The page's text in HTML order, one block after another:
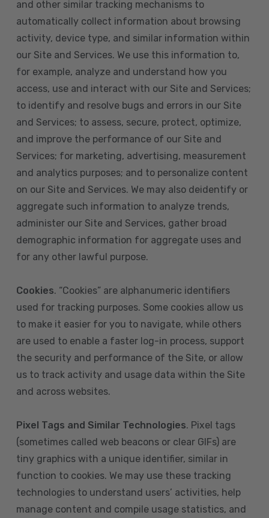
and other similar tracking mechanisms to
automatically collect information about browsing
activity, device type, and similar information within
our Site and Services. We use this information to,
for example, analyze and understand how you
access, use and interact with our Site and Services;
to identify and resolve bugs and errors in our Site
and Services; to assess, secure, protect, optimize,
and improve the performance of our Site and
Services; for marketing, advertising, measurement
and analytics purposes; and to personalize content
on our Site and Services. We may also deidentify or
aggregate such information to analyze trends,
administer our Site and Services, gather broad
demographic information for aggregate uses and
for any other lawful purpose.
Cookies. “Cookies” are alphanumeric identifiers
used for tracking purposes. Some cookies allow us
to make it easier for you to navigate, while others
are used to enable a faster log-in process, support
the security and performance of the Site, or allow
us to track activity and usage data within the Site
and across websites.
Pixel Tags and Similar Technologies. Pixel tags
(sometimes called web beacons or clear GIFs) are
tiny graphics with a unique identifier, similar in
function to cookies. We may use these tracking
technologies to understand users’ activities, help
manage content and compile usage statistics, and